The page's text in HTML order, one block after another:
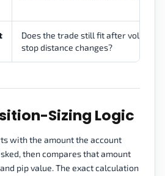
Does the trade still fit after volatility
stop distance changes?
Sizing Logic
with the amount the account
then compares that amount
pip value. The exact calculation